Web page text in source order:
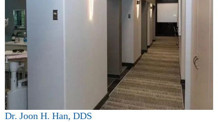
Dr. Joon H. Han, DDS